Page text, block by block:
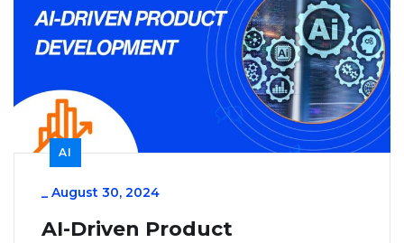
AI
_ August 30, 2024
AI-Driven Product